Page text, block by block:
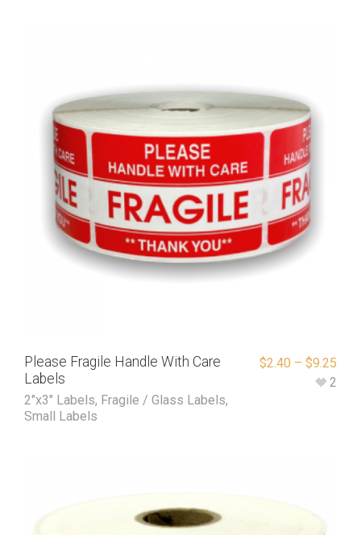
Please Fragile Handle With Care
Labels
2"x3" Labels, Fragile / Glass Labels,
Small Labels
$2.40 – $9.25
2